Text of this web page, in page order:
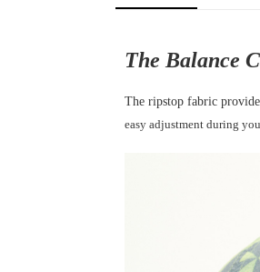
The Balance
The ripstop fabric
easy adjustment during